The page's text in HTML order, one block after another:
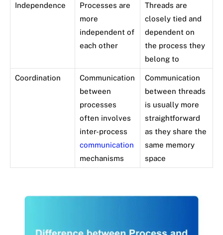
Independence
Processes are
more
independent of
each other
Threads are
closely tied and
dependent on
the process they
belong to
Coordination
Communication
between
processes
often involves
inter-process
communication
mechanisms
Communication
between threads
is usually more
straightforward
as they share the
same memory
space